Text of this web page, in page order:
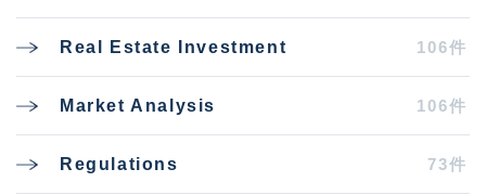
Real Estate Investment 106件
Market Analysis 106件
Regulations 73件